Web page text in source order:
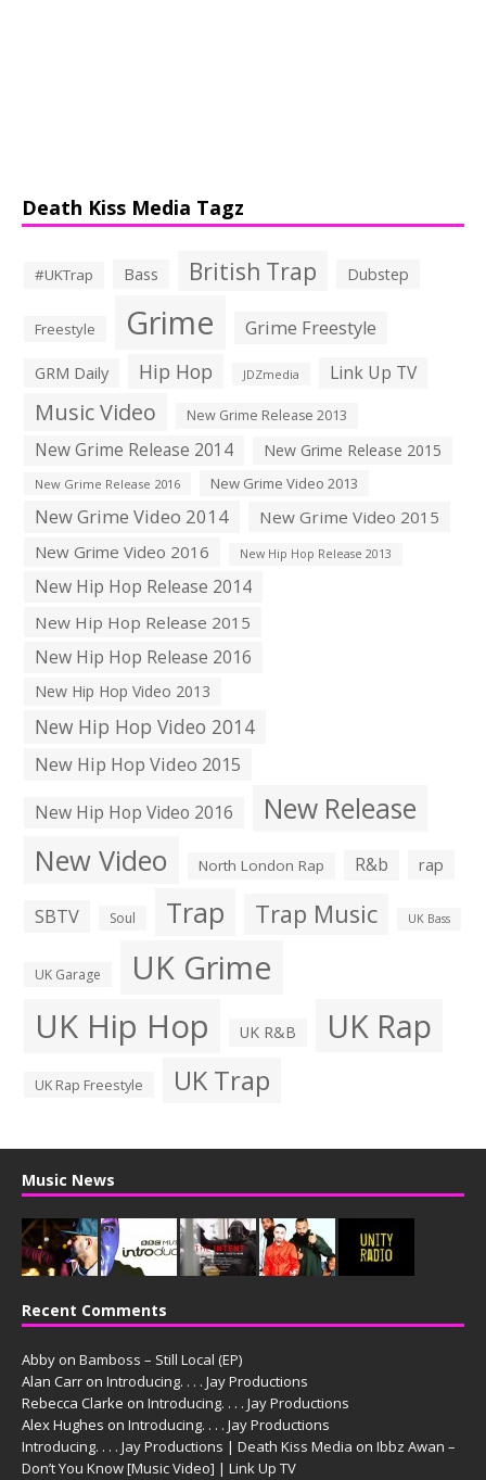
Death Kiss Media Tagz
#UKTrap Bass British Trap Dubstep
Freestyle Grime Grime Freestyle
GRM Daily Hip Hop JDZmedia Link Up TV
Music Video New Grime Release 2013
New Grime Release 2014 New Grime Release 2015
New Grime Release 2016 New Grime Video 2013
New Grime Video 2014
New Grime Video 2015
New Grime Video 2016
New Hip Hop Release 2013
New Hip Hop Release 2014
New Hip Hop Release 2015
New Hip Hop Release 2016
New Hip Hop Video 2013
New Hip Hop Video 2014
New Hip Hop Video 2015
New Hip Hop Video 2016
New Release
New Video North London Rap R&b rap
SBTV Soul Trap Trap Music UK Bass
UK Garage UK Grime
UK Hip Hop UK R&B UK Rap
UK Rap Freestyle UK Trap
Music News
Recent Comments
Abby on Bamboss – Still Local (EP)
Alan Carr on Introducing. . . . Jay Productions
Rebecca Clarke on Introducing. . . . Jay Productions
Alex Hughes on Introducing. . . . Jay Productions
Introducing. . . . Jay Productions | Death Kiss Media on Ibbz Awan –
Don’t You Know [Music Video] | Link Up TV